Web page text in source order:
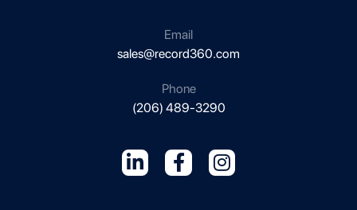
Email
sales@record360.com
Phone
(206) 489-3290